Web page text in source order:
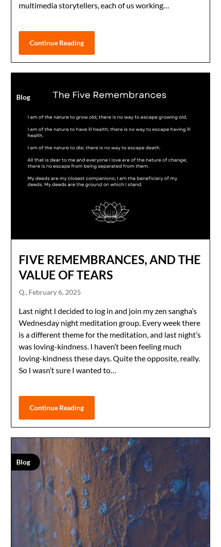
multimedia storytellers, each of us working…
Continue Reading
Blog
FIVE REMEMBRANCES, AND THE
VALUE OF TEARS
Q., February 6, 2025
Last night I decided to log in and join my zen sangha’s
Wednesday night meditation group. Every week there
is a different theme for the meditation, and last night’s
was loving-kindness. I haven’t been feeling much
loving-kindness these days. Quite the opposite, really.
So I wasn’t sure I wanted to…
Continue Reading
Blog